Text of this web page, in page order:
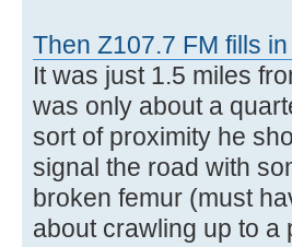
Then Z107.7 FM fills
It was just 1.5 miles
was only about a
sort of proximity he
signal the road with
broken femur (must
about crawling up to a